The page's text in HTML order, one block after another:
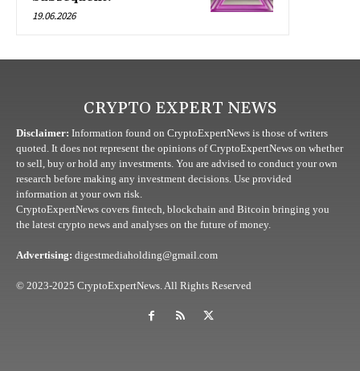
19.06.2026
CRYPTO EXPERT NEWS
Disclaimer: Information found on CryptoExpertNews is those of writers
quoted. It does not represent the opinions of CryptoExpertNews on whether
to sell, buy or hold any investments. You are advised to conduct your own
research before making any investment decisions. Use provided
information at your own risk.
CryptoExpertNews covers fintech, blockchain and Bitcoin bringing you
the latest crypto news and analyses on the future of money.
Advertising: digestmediaholding@gmail.com
© 2023-2025 CryptoExpertNews. All Rights Reserved